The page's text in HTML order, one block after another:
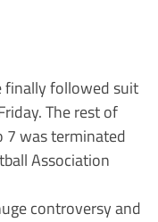
finally followed suit
The rest of
7 was terminated
Association
controversy and